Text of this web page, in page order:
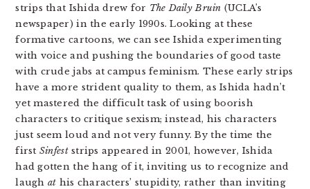
strips that Ishida drew for The Daily Bruin (UCLA’s
newspaper) in the early 1990s. Looking at these
formative cartoons, we can see Ishida experimenting
with voice and pushing the boundaries of good taste
with crude jabs at campus feminism. These early strips
have a more strident quality to them, as Ishida hadn’t
yet mastered the difficult task of using boorish
characters to critique sexism; instead, his characters
just seem loud and not very funny. By the time the
first Sinfeststrips appeared in 2001, however, Ishida
had gotten the hang of it, inviting us to recognize and
laugh at his characters’ stupidity, rather than inviting